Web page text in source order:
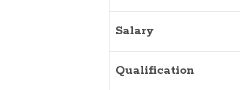
Salary
Qualification